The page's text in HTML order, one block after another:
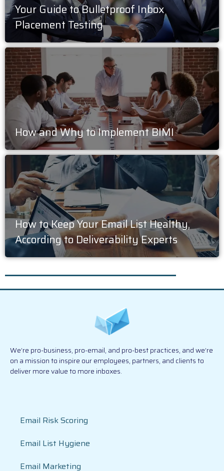
Your Guide to Bulletproof Inbox
Placement Testing
How and Why to Implement BIMI
How to Keep Your Email List Healthy,
According to Deliverability Experts
We’re pro-business, pro-email, and pro-best practices, and we’re
on a mission to inspire our employees, partners, and clients to
deliver more value to more inboxes.
Email Risk Scoring
Email List Hygiene
Email Marketing